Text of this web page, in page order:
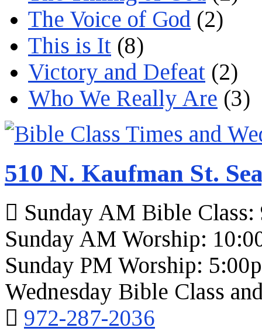
The Voice of God (2)
This is It (8)
Victory and Defeat (2)
Who We Really Are (3)
510 N. Kaufman St.
Sunday AM Bible Class:
Sunday AM Worship:
Sunday PM Worship:
Wednesday Bible Class
972-287-2036